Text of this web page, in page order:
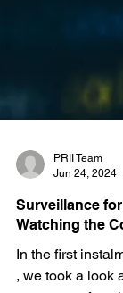
Jun 24, 2024
Surveillance
Watching the
In the first